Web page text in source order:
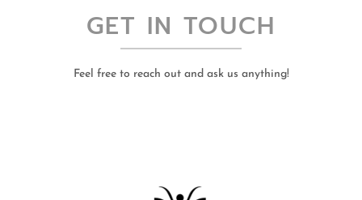
GET IN TOUCH
Feel free to reach out and ask us anything!